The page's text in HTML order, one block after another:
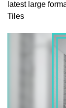
latest large
Tiles